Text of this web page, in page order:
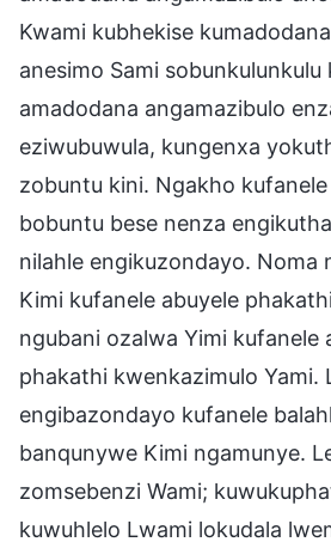
Kwami kubhekise
anesimo Sami
amadodana angamazibulo
eziwubuwula, kungenxa
zobuntu kini. Ngakho
bobuntu bese nenza
nilahle engikuzondayo. Noma
Kimi kufanele abuyele
ngubani ozalwa Yimi kufanele
phakathi kwenkazimulo Yami.
engibazondayo kufanele
banqunywe Kimi ngamunye.
zomsebenzi Wami;
kuwuhlelo Lwami lokudala